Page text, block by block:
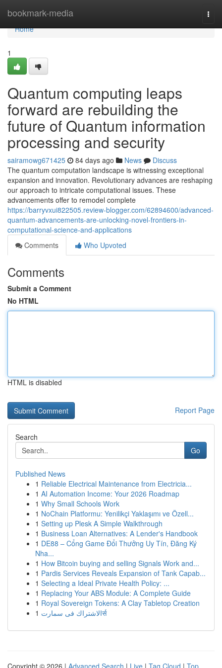
bookmark-media
Home
Home
1
Quantum computing leaps
forward are rebuilding the
future of Quantum information
processing and security
sairamowg671425 84 days ago News
Discuss
The quantum computation landscape is witnessing exceptional
expansion and innovation. Revolutionary advances are reshaping
our approach to intricate computational issues. These
advancements offer to remodel complete
https://barryvxui822505.review-blogger.com/62894600/advanced-
quantum-advancements-are-unlocking-novel-frontiers-in-
computational-science-and-applications
Comments
Who Upvoted
Comments
Submit a Comment
No HTML
HTML is disabled
Report Page
Search
Go
Published News
1 Reliable Electrical Maintenance from Electricia...
1 AI Automation Income: Your 2026 Roadmap
1 Why Small Schools Work
1 NoChain Platformu: Yenilikçi Yaklaşımı ve Özell...
1 Setting up Plesk A Simple Walkthrough
1 Business Loan Alternatives: A Lender's Handbook
1 DE88 – Cổng Game Đổi Thưởng Uy Tín, Đăng Ký
Nha...
1 How Bitcoin buying and selling Signals Work and...
1 Pardis Services Reveals Expansion of Tank Capab...
1 Selecting a Ideal Private Health Policy: ...
1 Replacing Your ABS Module: A Complete Guide
1 Royal Sovereign Tokens: A Clay Tabletop Creation
1
الاشتراك فى سمارتर्स
Copyright © 2026 | Advanced Search | Live | Tag Cloud | Top